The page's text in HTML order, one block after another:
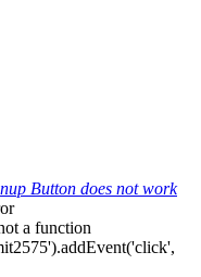
Button does not work
a function